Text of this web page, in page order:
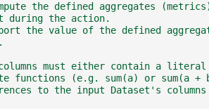
the defined aggregates
during the action.
the value of the defined
must either contain a
functions (e.g. sum(a) or sum(a +
to the input Dataset's